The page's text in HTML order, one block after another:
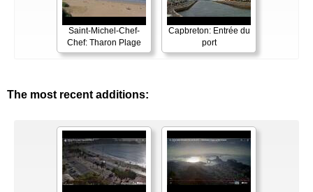
Saint-Michel-Chef-
Chef: Tharon Plage
Capbreton: Entrée du
port
The most recent additions: